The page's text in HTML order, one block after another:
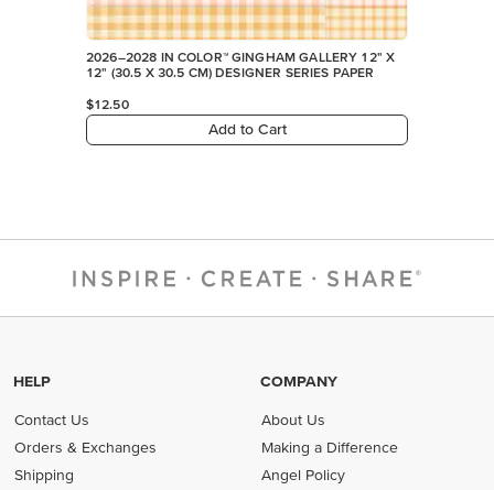
2026–2028 IN COLOR™ GINGHAM GALLERY 12" X
12" (30.5 X 30.5 CM) DESIGNER SERIES PAPER
$12.50
Add to Cart
HELP
Contact Us
Orders & Exchanges
Shipping
COMPANY
About Us
Making a Difference
Angel Policy